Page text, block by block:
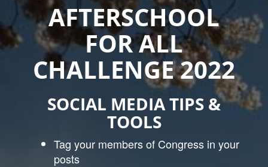
AFTERSCHOOL
FOR ALL
CHALLENGE 2022
SOCIAL MEDIA TIPS &
TOOLS
Tag your members of Congress in your
posts